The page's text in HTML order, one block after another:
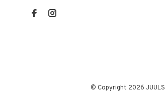
© Copyright 2026 JUULS